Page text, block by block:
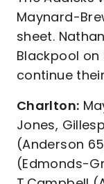
Maynard-
sheet.
Blackpool
continue
Charlton:
Jones,
(Anderson
(Edmonds-